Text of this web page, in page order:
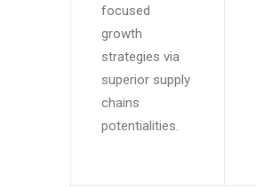
focused
growth
strategies via
superior supply
chains
potentialities.